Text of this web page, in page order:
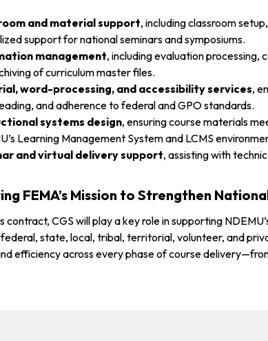
and material support, including classroom
support for national seminars and symposiums.
management, including evaluation
of curriculum master files.
word-processing, and accessibility services,
and adherence to federal and GPO standards.
systems design, ensuring course materials
Learning Management System and LCMS
and virtual delivery support, assisting with
FEMA’s Mission to Strengthen
contract, CGS will play a key role in supporting
state, local, tribal, territorial, volunteer, and
efficiency across every phase of course